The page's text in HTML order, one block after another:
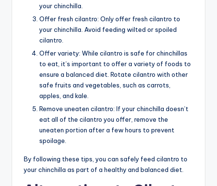
your chinchilla.
Offer fresh cilantro: Only offer fresh cilantro to
your chinchilla. Avoid feeding wilted or spoiled
cilantro.
Offer variety: While cilantro is safe for chinchillas
to eat, it’s important to offer a variety of foods to
ensure a balanced diet. Rotate cilantro with other
safe fruits and vegetables, such as carrots,
apples, and kale.
Remove uneaten cilantro: If your chinchilla doesn’t
eat all of the cilantro you offer, remove the
uneaten portion after a few hours to prevent
spoilage.
By following these tips, you can safely feed cilantro to
your chinchilla as part of a healthy and balanced diet.